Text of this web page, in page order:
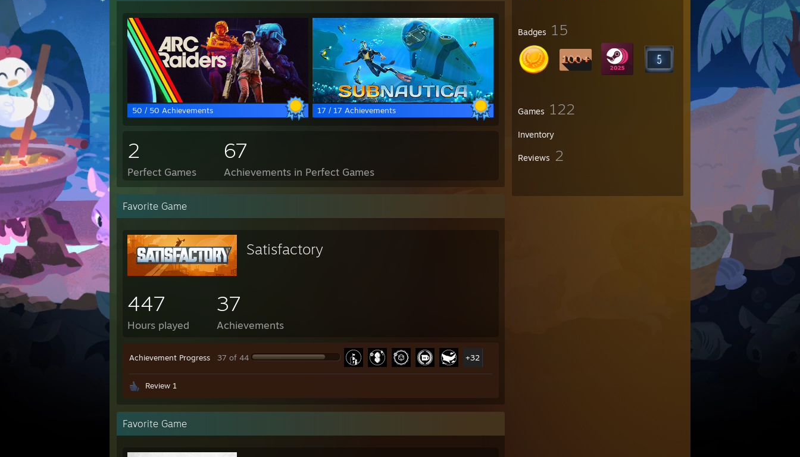
Badges 15
Games 122
Inventory
Reviews 2
50 / 50 Achievements 17 / 17 Achievements
2
Perfect Games
67
Achievements in Perfect Games
Favorite Game
Satisfactory
447
Hours played
37
Achievements
Achievement Progress 37 of 44 +32
Review 1
Favorite Game